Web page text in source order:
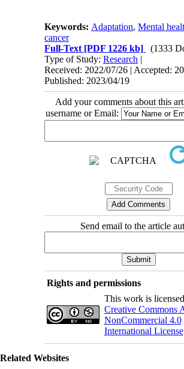
Keywords: Adaptation,Mental
cancer
Full-Text [PDF 1226 kb]
(1333
Type of Study:Research |
Received: 2022/07/26 | Accepted:
Published: 2023/04/19
Add your comments about this
username or Email:
Send email to the article
Rights and permissions
This work is
Creative Commons
NonCommercial 4.0
International License
Related Websites